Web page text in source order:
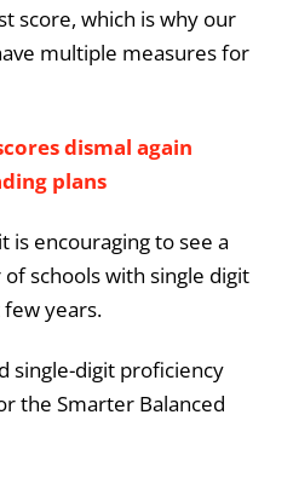
score, which is why our
multiple measures for
dismal again
plans
is encouraging to see a
schools with single digit
years.
single-digit proficiency
the Smarter Balanced